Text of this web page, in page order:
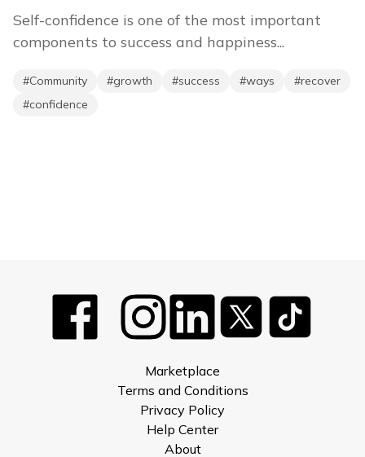
Self-confidence is one of the most important
components to success and happiness...
#Community #growth #success #ways #recover
#confidence
Marketplace
Terms and Conditions
Privacy Policy
Help Center
About